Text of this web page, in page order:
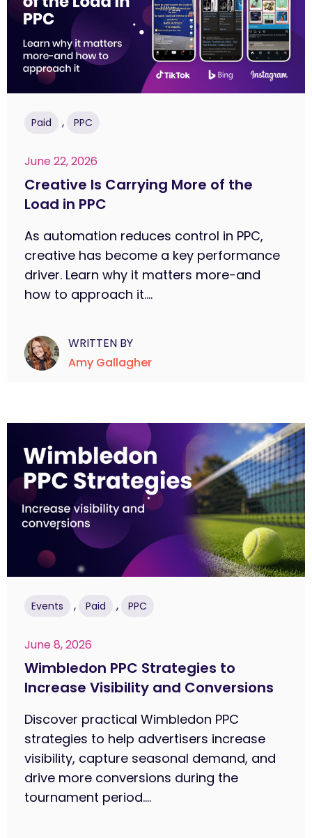
Paid , PPC
June 22, 2026
Creative Is Carrying More of the
Load in PPC
As automation reduces control in PPC,
creative has become a key performance
driver. Learn why it matters more-and
how to approach it....
WRITTEN BY
Amy Gallagher
Events , Paid , PPC
June 8, 2026
Wimbledon PPC Strategies to
Increase Visibility and Conversions
Discover practical Wimbledon PPC
strategies to help advertisers increase
visibility, capture seasonal demand, and
drive more conversions during the
tournament period....